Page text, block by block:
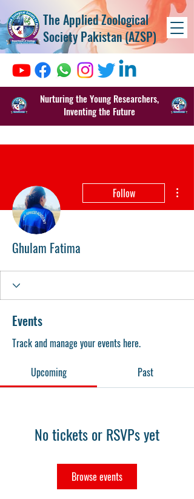
The Applied Zoological
Society Pakistan (AZSP)
Nurturing the Young Researchers,
Inventing the Future
Follow
Ghulam Fatima
Events
Track and manage your events here.
Upcoming
Past
No tickets or RSVPs yet
Browse events